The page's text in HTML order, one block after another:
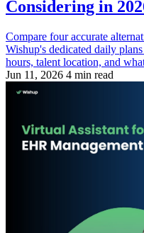
Considering in
Compare four accurate
Wishup's dedicated daily
hours, talent location, and
Jun 11, 2026 4 min read